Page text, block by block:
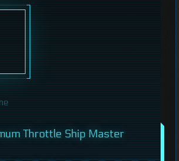
Throttle Ship Master